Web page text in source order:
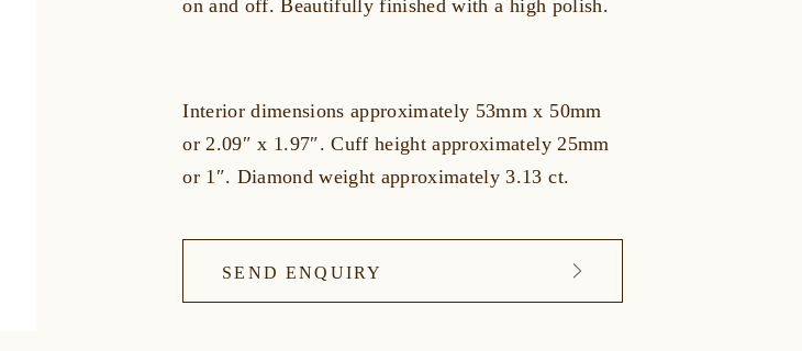
on and off. Beautifully finished with a high polish.
Interior dimensions approximately 53mm x 50mm
or 2.09″ x 1.97″. Cuff height approximately 25mm
or 1″. Diamond weight approximately 3.13 ct.
SEND ENQUIRY